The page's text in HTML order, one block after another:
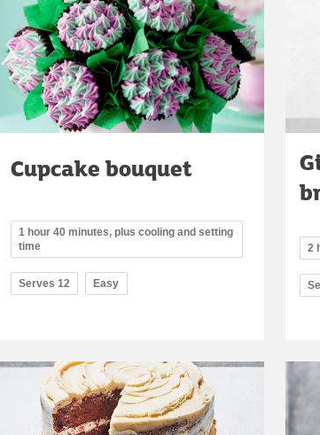
Cupcake bouquet
1 hour 40 minutes, plus cooling and setting
time
Serves 12 Easy
2